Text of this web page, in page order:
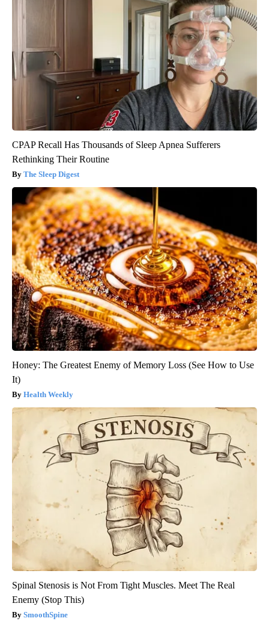
CPAP Recall Has Thousands of Sleep Apnea Sufferers
Rethinking Their Routine
The Sleep Digest
Honey: The Greatest Enemy of Memory Loss (See How to Use
It)
Health Weekly
Spinal Stenosis is Not From Tight Muscles. Meet The Real
Enemy (Stop This)
SmoothSpine